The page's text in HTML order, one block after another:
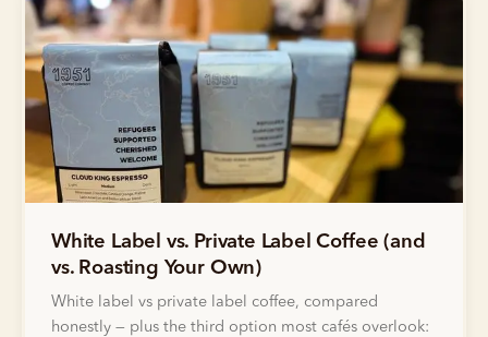
White Label vs. Private Label Coffee (and
vs. Roasting Your Own)
White label vs private label coffee, compared
honestly — plus the third option most cafés overlook: